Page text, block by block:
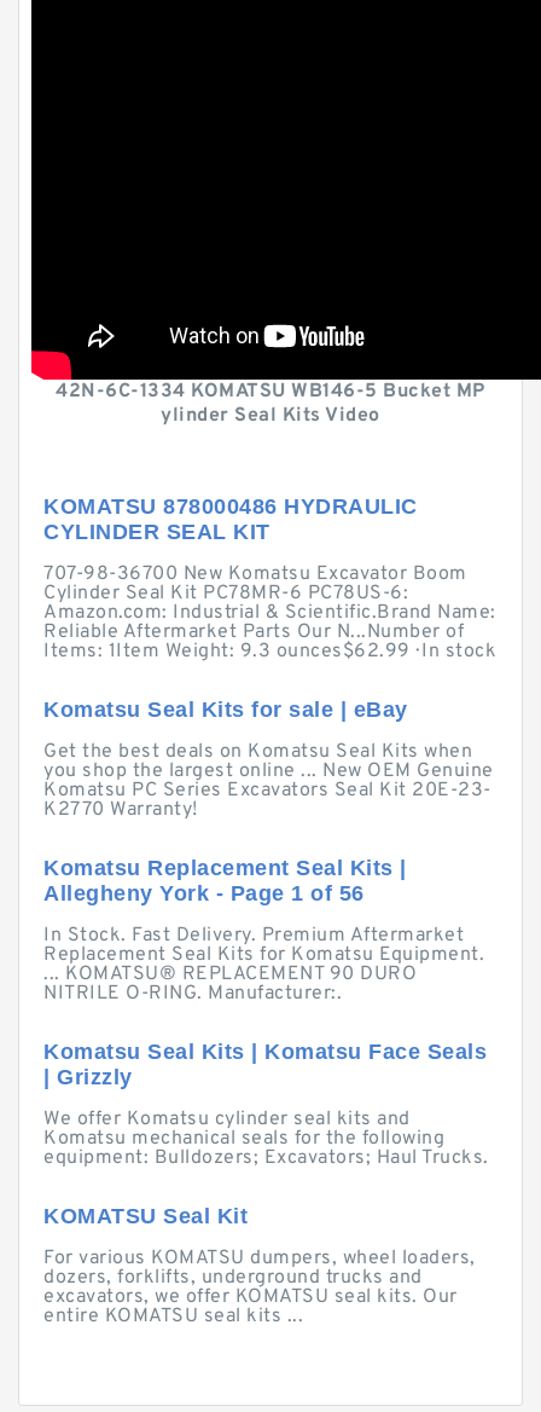
42N-6C-1334 KOMATSU WB146-5 Bucket MP
ylinder Seal Kits Video
KOMATSU 878000486 HYDRAULIC
CYLINDER SEAL KIT
707-98-36700 New Komatsu Excavator Boom
Cylinder Seal Kit PC78MR-6 PC78US-6:
Amazon.com: Industrial & Scientific.Brand Name:
Reliable Aftermarket Parts Our N...Number of
Items: 1Item Weight: 9.3 ounces$62.99 · ‎In stock
Komatsu Seal Kits for sale | eBay
Get the best deals on Komatsu Seal Kits when
you shop the largest online ... New OEM Genuine
Komatsu PC Series Excavators Seal Kit 20E-23-
K2770 Warranty!
Komatsu Replacement Seal Kits |
Allegheny York - Page 1 of 56
In Stock. Fast Delivery. Premium Aftermarket
Replacement Seal Kits for Komatsu Equipment.
... KOMATSU® REPLACEMENT 90 DURO
NITRILE O-RING. Manufacturer:.
Komatsu Seal Kits | Komatsu Face Seals
| Grizzly
We offer Komatsu cylinder seal kits and
Komatsu mechanical seals for the following
equipment: Bulldozers; Excavators; Haul Trucks.
KOMATSU Seal Kit
For various KOMATSU dumpers, wheel loaders,
dozers, forklifts, underground trucks and
excavators, we offer KOMATSU seal kits. Our
entire KOMATSU seal kits ...